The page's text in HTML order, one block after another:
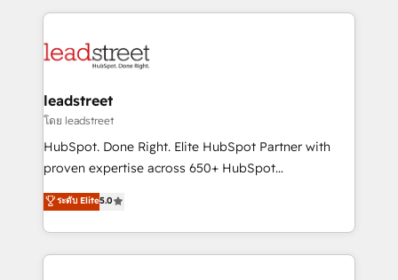
implement, and optimize systems to enhance user
marketing, and service teams. From setup to
management, and speed up deal closures. With 500+
projects completed, our Agile approach ensures your
HubSpot CRM drives measurable results. Our
RevOps services align your sales, marketing, and
optimize the revenue lifecycle—lead generation to
retention—by refining processes and eliminating
leadstreet
โดย leadstreet
HubSpot. Done Right. Elite HubSpot Partner with
proven expertise across 650+ HubSpot
implementations. With 12+ years of HubSpot
experience, we help you use the HubSpot platform
to its fullest capacity, improve your current HubSpot
website, or build your new one.
ระดับ Elite5.0